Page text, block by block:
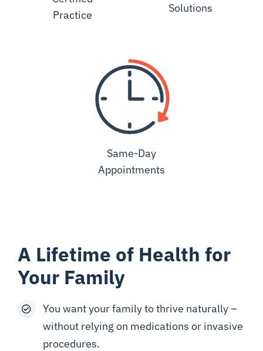
Practice
Solutions
Same-Day
Appointments
A Lifetime of Health for
Your Family
You want your family to thrive naturally –
without relying on medications or invasive
procedures.